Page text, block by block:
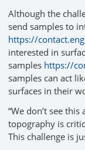
Although the
send samples to
https://
interested in
samples https://
samples can act
surfaces in their
“We don’t see this
topography is
This challenge is